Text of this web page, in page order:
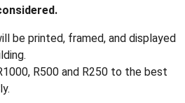
be printed, framed, and displayed
R500 and R250 to the best